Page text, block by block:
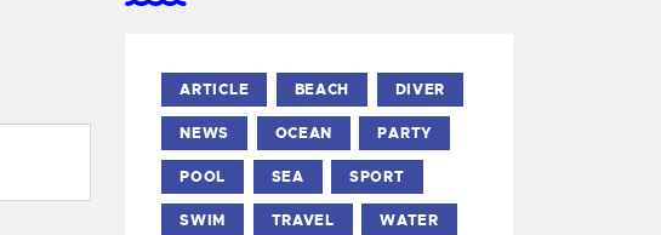
ARTICLE BEACH DIVER
NEWS OCEAN PARTY
POOL SEA SPORT
SWIM TRAVEL WATER